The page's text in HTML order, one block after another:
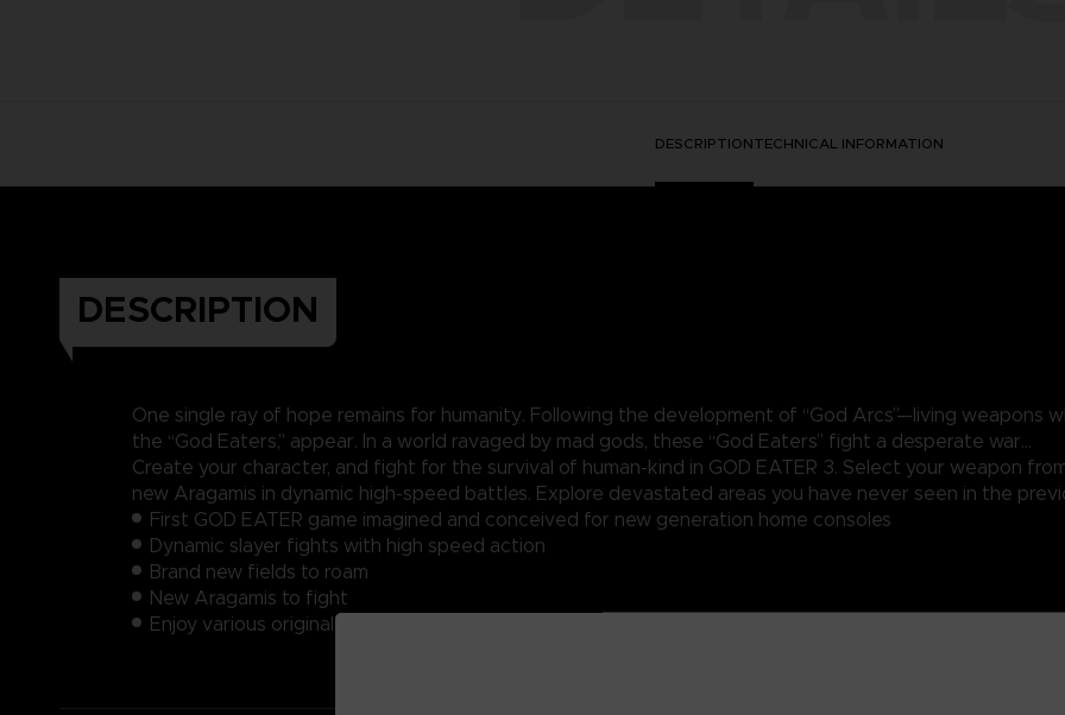
DESCRIPTIONTECHNICAL INFORMATION
DESCRIPTION
One single ray of hope remains for humanity. Following the development of “God Arcs”—living weapons
the “God Eaters,” appear. In a world ravaged by mad gods, these “God Eaters” fight a desperate war...
Create your character, and fight for the survival of human-kind in GOD EATER 3. Select your weapon
new Aragamis in dynamic high-speed battles. Explore devastated areas you have never seen in the
First GOD EATER game imagined and conceived for new generation home consoles
Dynamic slayer fights with high speed action
Brand new fields to roam
New Aragamis to fight
Enjoy various original weapons